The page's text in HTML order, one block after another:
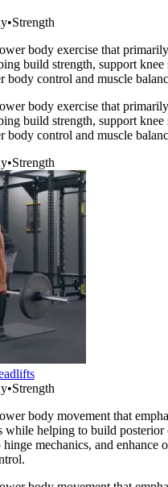
•Strength
body exercise that
build strength, support knee
body control and muscle
body exercise that
build strength, support knee
body control and muscle
•Strength
•Strength
body movement that
while helping to build posterior
mechanics, and enhance